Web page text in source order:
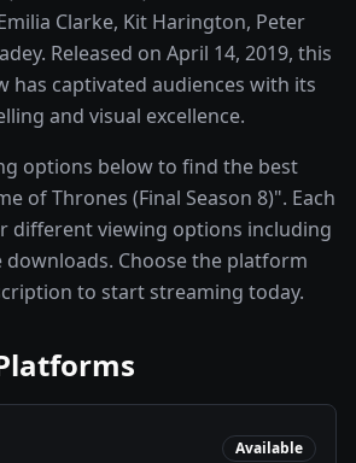
Clarke, Kit Harington, Peter
Released on April 14, 2019, this
has captivated audiences with its
and visual excellence.
options below to find the best
of Thrones (Final Season 8)". Each
different viewing options including
downloads. Choose the platform
to start streaming today.
Available